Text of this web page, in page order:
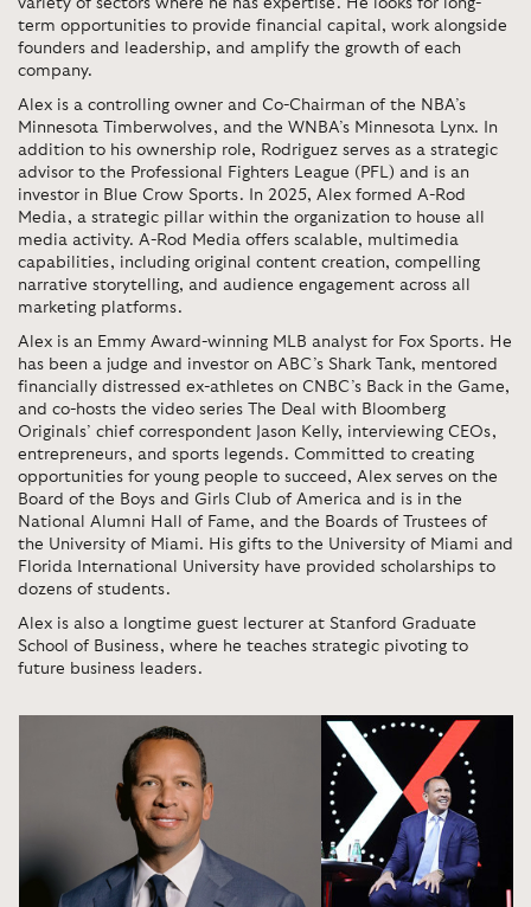
variety of sectors where he has expertise. He looks for long-
term opportunities to provide financial capital, work alongside
founders and leadership, and amplify the growth of each
company.
Alex is a controlling owner and Co-Chairman of the NBA’s
Minnesota Timberwolves, and the WNBA’s Minnesota Lynx. In
addition to his ownership role, Rodriguez serves as a strategic
advisor to the Professional Fighters League (PFL) and is an
investor in Blue Crow Sports. In 2025, Alex formed A-Rod
Media, a strategic pillar within the organization to house all
media activity. A-Rod Media offers scalable, multimedia
capabilities, including original content creation, compelling
narrative storytelling, and audience engagement across all
marketing platforms.
Alex is an Emmy Award-winning MLB analyst for Fox Sports. He
has been a judge and investor on ABC’s Shark Tank, mentored
financially distressed ex-athletes on CNBC’s Back in the Game,
and co-hosts the video series The Deal with Bloomberg
Originals’ chief correspondent Jason Kelly, interviewing CEOs,
entrepreneurs, and sports legends. Committed to creating
opportunities for young people to succeed, Alex serves on the
Board of the Boys and Girls Club of America and is in the
National Alumni Hall of Fame, and the Boards of Trustees of
the University of Miami. His gifts to the University of Miami and
Florida International University have provided scholarships to
dozens of students.
Alex is also a longtime guest lecturer at Stanford Graduate
School of Business, where he teaches strategic pivoting to
future business leaders.